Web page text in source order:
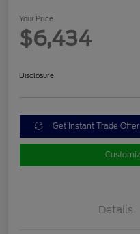
Your Price
$6,434
Disclosure
Get Instant Trade Offer
Details